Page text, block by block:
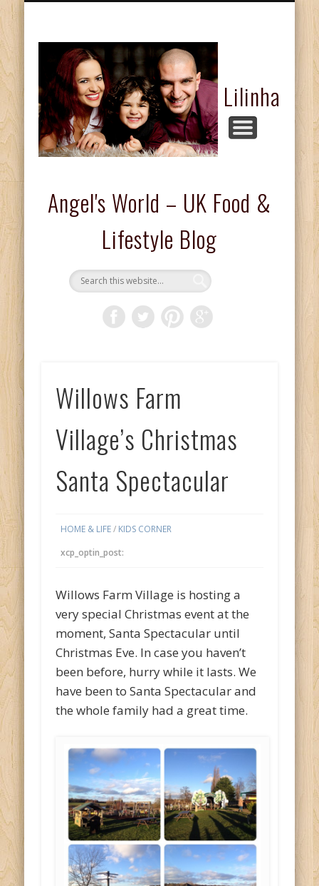
Lilinha
Angel's World – UK Food &
Lifestyle Blog
Willows Farm
Village’s Christmas
Santa Spectacular
HOME & LIFE/ KIDS CORNER
xcp_optin_post:
Willows Farm Village is hosting a
very special Christmas event at the
moment, Santa Spectacular until
Christmas Eve. In case you haven’t
been before, hurry while it lasts. We
have been to Santa Spectacular and
the whole family had a great time.